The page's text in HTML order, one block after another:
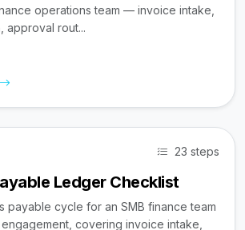
operations team — invoice intake,
approval rout...
23 steps
Ledger Checklist
payable cycle for an SMB finance team
covering invoice intake,